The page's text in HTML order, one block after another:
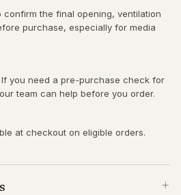
confirm the final opening, ventilation
purchase, especially for media
If you need a pre-purchase check for
team can help before you order.
at checkout on eligible orders.